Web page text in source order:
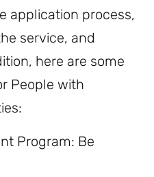
application process,
service, and
here are some
People with
Program: Be